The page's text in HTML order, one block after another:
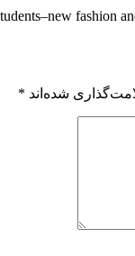
fashion
شده‌اند *